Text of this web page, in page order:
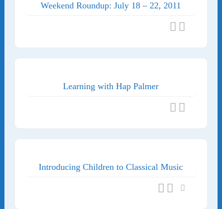
Weekend Roundup: July 18 – 22, 2011
Learning with Hap Palmer
Introducing Children to Classical Music